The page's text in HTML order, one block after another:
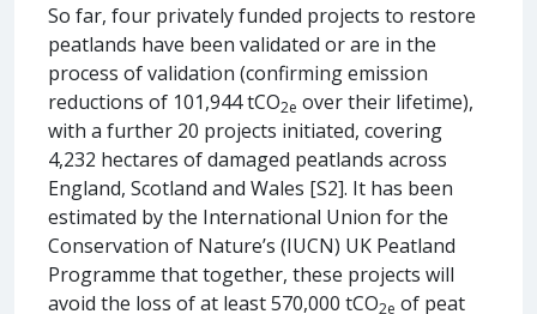
So far, four privately funded projects to restore
peatlands have been validated or are in the
process of validation (confirming emission
reductions of 101,944 tCO2e over their lifetime),
with a further 20 projects initiated, covering
4,232 hectares of damaged peatlands across
England, Scotland and Wales [S2]. It has been
estimated by the International Union for the
Conservation of Nature’s (IUCN) UK Peatland
Programme that together, these projects will
avoid the loss of at least 570,000 tCO2e of peat